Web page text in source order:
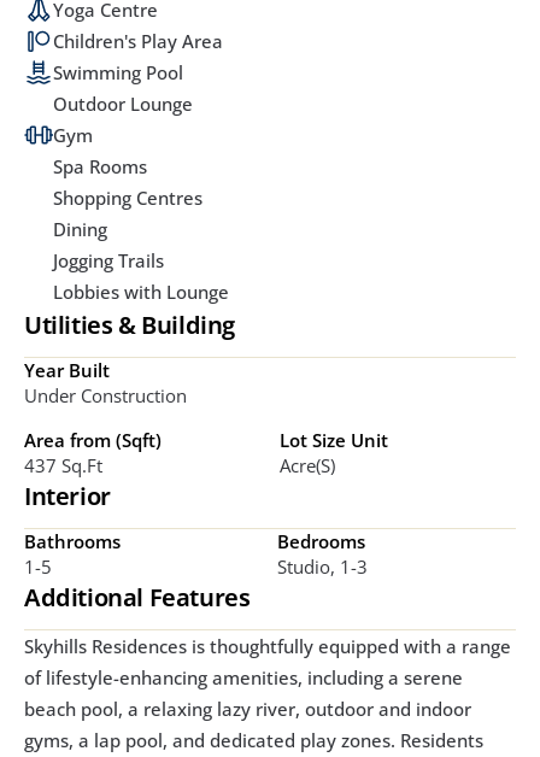
Yoga Centre
Children's Play Area
Swimming Pool
Outdoor Lounge
Gym
Spa Rooms
Shopping Centres
Dining
Jogging Trails
Lobbies with Lounge
Utilities & Building
Year Built
Under Construction
Area from (Sqft)
437 Sq.ft
Lot Size Unit
Acre(s)
Interior
Bathrooms
1-5
Bedrooms
Studio, 1-3
Additional Features
Skyhills Residences is thoughtfully equipped with a range
of lifestyle-enhancing amenities, including a serene
beach pool, a relaxing lazy river, outdoor and indoor
gyms, a lap pool, and dedicated play zones. Residents